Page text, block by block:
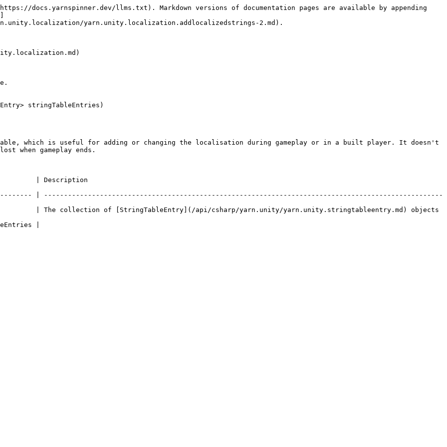
docs.yarnspinner.dev/llms.txt). Markdown versions of documentation pages are available by appending
yarn.unity.localization.addlocalizedstrings-2.md).
stringTableEntries)
which is useful for adding or changing the localisation during gameplay or in a built player. It doesn't
when gameplay ends.
| Description
| ----------------------------------------------------------------------------------------------------
collection of [StringTableEntry](/api/csharp/yarn.unity/yarn.unity.stringtableentry.md) objects
|